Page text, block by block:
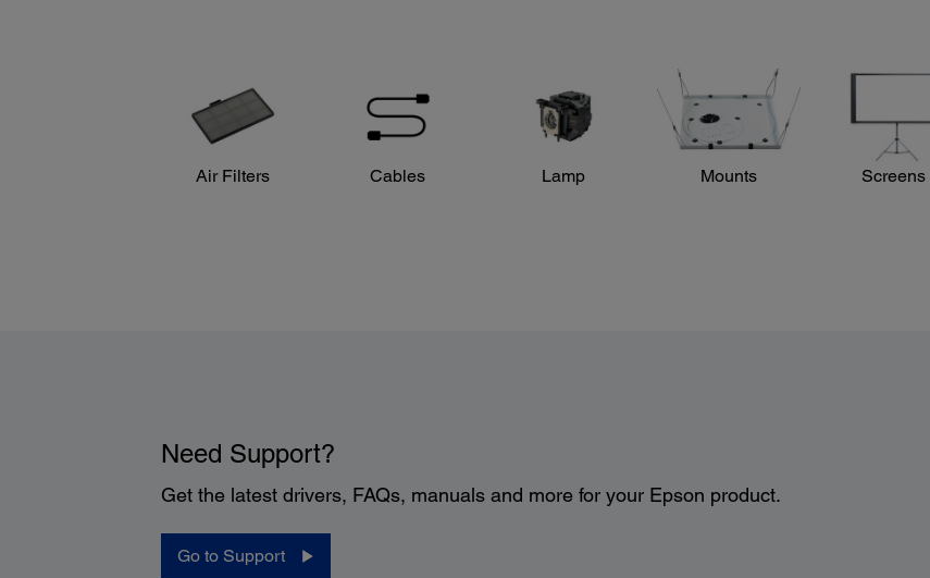
Air Filters Cables Lamp Mounts Screens
Need Support?
Get the latest drivers, FAQs, manuals and more for your Epson product.
Go to Support